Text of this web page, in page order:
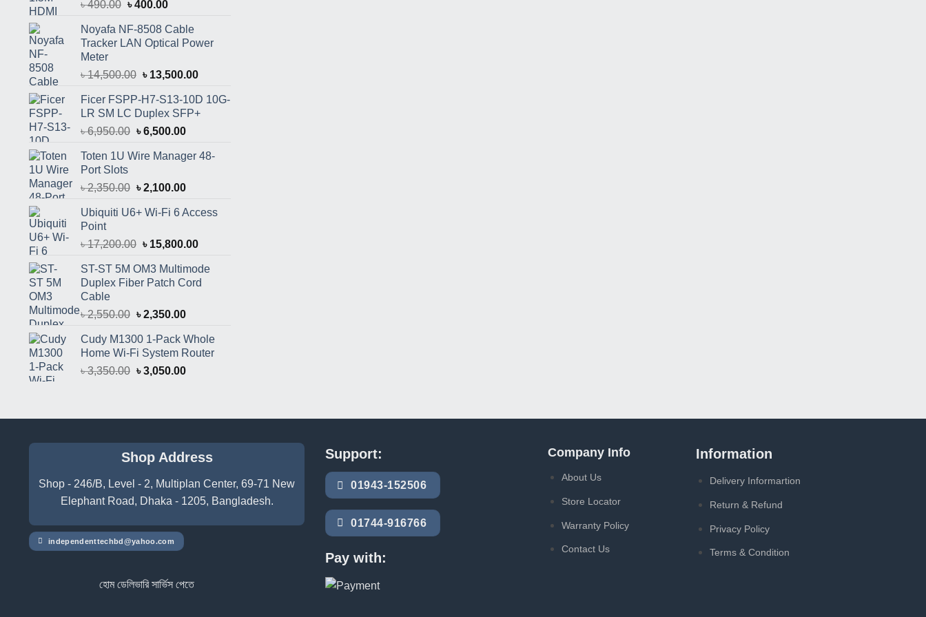
৳490.00 Original
was:
৳ 490.00.
৳400.00Current
is:
৳ 400.00.
Noyafa NF-8508 Cable
Tracker LAN Optical Power
Meter
৳14,500.00 Original
was:
৳ 14,500.00.
৳ 13,500.00Current
is:
৳ 13,500.00.
Ficer FSPP-H7-S13-10D 10G-
LR SM LC Duplex SFP+
৳6,950.00 Original
was:
৳6,500.00Current
is:
Toten 1U Wire Manager 48-
Port Slots
৳2,350.00 Original
was:
৳2,100.00Current
is:
Ubiquiti U6+ Wi-Fi 6 Access
Point
৳17,200.00 Original
was:
৳ 17,200.00.
৳ 15,800.00Current
is:
৳ 15,800.00.
ST-ST 5M OM3 Multimode
Duplex Fiber Patch Cord
Cable
৳2,550.00 Original
was:
৳ 2,550.00.
৳2,350.00Current
is:
৳ 2,350.00.
Cudy M1300 1-Pack Whole
Home Wi-Fi System Router
৳3,350.00 Original
৳3,050.00Current
Shop Address
Shop - 246/B, Level - 2, Multiplan Center, 69-71 New
Elephant Road, Dhaka - 1205, Bangladesh.
independenttechbd@yahoo.com
হোম ডেলিভারি সার্ভিস পেতে সাইটে অর্ডার করুন
Support:
01943-152506
01744-916766
Pay with:
Company Info
About Us
Store Locator
Warranty Policy
Contact Us
Information
Delivery Informartion
Return & Refund
Privacy Policy
Terms & Condition